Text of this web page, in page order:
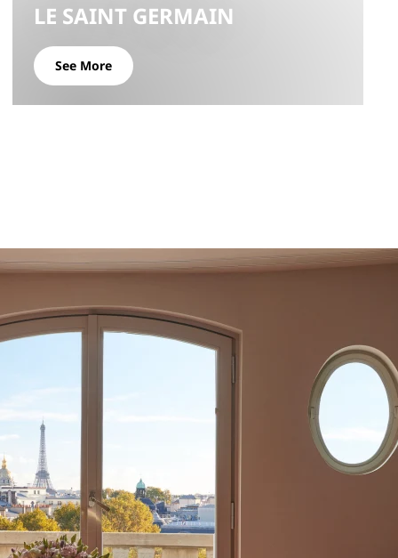
LE SAINT GERMAIN
See More